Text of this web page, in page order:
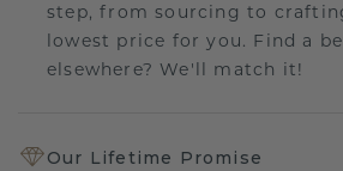
step, from sourcing to
lowest price for you. Find a
elsewhere? We'll match it!
Our Lifetime Promise